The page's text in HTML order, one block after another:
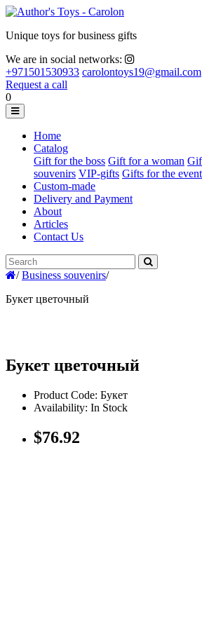
Unique toys for business gifts
We are in social networks:
+971501530933 carolontoys19@gmail.com
Request a call
0
Home
Catalog
Gift for the boss Gift for a woman
souvenirs VIP-gifts Gifts for the event
Custom-made
Delivery and Payment
About
Articles
Contact Us
/ Business souvenirs/
Букет цветочный
Букет цветочный
Product Code: Букет
Availability: In Stock
$76.92